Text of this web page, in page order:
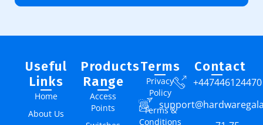
Useful
Links
Home
About Us
Products
Range
Access
Points
Terms
Privacy
Policy
Terms &
Conditions
Contact
+447446124470